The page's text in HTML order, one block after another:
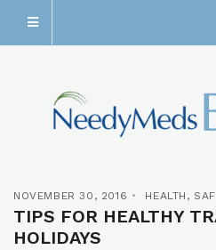
NOVEMBER 30, 2016 HEALTH ,
TIPS FOR HEALTHY
HOLIDAYS